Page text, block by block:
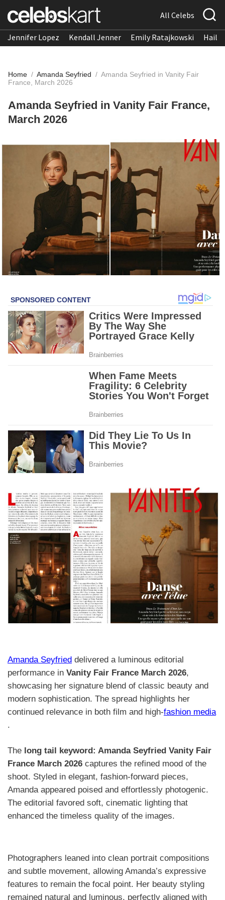
All Celebs
Jennifer Lopez Kendall Jenner Emily Ratajkowski
Home / Amanda Seyfried / Amanda Seyfried in Vanity Fair
France, March 2026
Amanda Seyfried in Vanity Fair France,
March 2026
Amanda Seyfried delivered a luminous editorial
performance in Vanity Fair France March 2026,
showcasing her signature blend of classic beauty and
modern sophistication. The spread highlights her
continued relevance in both film and high-fashion media
.
The long tail keyword: Amanda Seyfried Vanity Fair
France March 2026 captures the refined mood of the
shoot. Styled in elegant, fashion-forward pieces,
Amanda appeared poised and effortlessly photogenic.
The editorial favored soft, cinematic lighting that
enhanced the timeless quality of the images.
Photographers leaned into clean portrait compositions
and subtle movement, allowing Amanda’s expressive
features to remain the focal point. Her beauty styling
remained natural and luminous, perfectly aligned with